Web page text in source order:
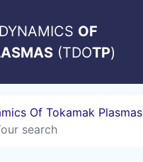
DYNAMICS OF
(TDOTP)
Of Tokamak Plasmas
search